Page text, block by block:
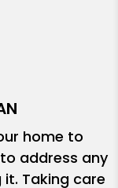
home to
address any
Taking care